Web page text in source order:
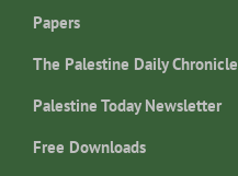
Papers
The Palestine Daily Chronicle
Palestine Today Newsletter
Free Downloads